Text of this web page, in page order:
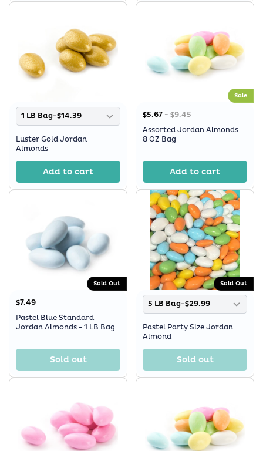
1 LB Bag-$14.39
Luster Gold Jordan
Almonds
Add to cart
Sale
$5.67 - $9.45
Assorted Jordan Almonds -
8 OZ Bag
Add to cart
Sold Out
$7.49
Pastel Blue Standard
Jordan Almonds - 1 LB Bag
Sold out
Sold Out
5 LB Bag-$29.99
Pastel Party Size Jordan
Almond
Sold out